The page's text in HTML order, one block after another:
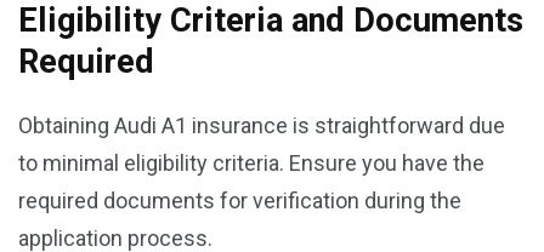
Eligibility Criteria and Documents
Required
Obtaining Audi A1 insurance is straightforward due
to minimal eligibility criteria. Ensure you have the
required documents for verification during the
application process.